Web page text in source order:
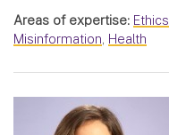
Areas of expertise: Ethics
Misinformation, Health